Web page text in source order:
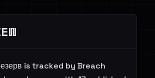
is tracked by Breach